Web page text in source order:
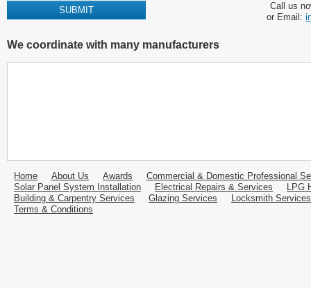
Call us
or Email:
We coordinate with many manufacturers
Home About Us Awards
Commercial & Domestic Professional
Solar Panel System Installation
Electrical Repairs & Services
LPG
Building & Carpentry Services
Glazing Services
Locksmith Services
Terms & Conditions